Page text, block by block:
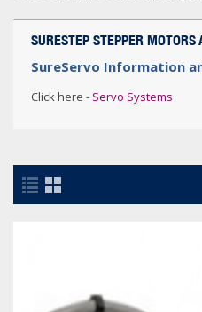
SURESTEP STEPPER MOTORS
SureServo Information
Click here - Servo Systems